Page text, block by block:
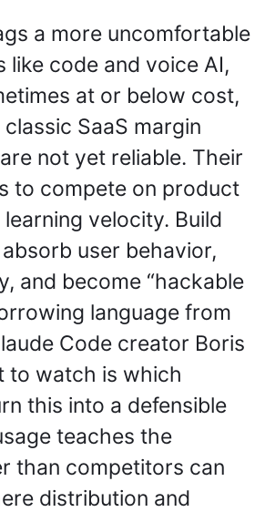
a more uncomfortable
like code and voice AI,
at or below cost,
SaaS margin
not yet reliable. Their
to compete on product
velocity. Build
user behavior,
and become “hackable
language from
Code creator Boris
to watch is which
this into a defensible
teaches the
than competitors can
distribution and